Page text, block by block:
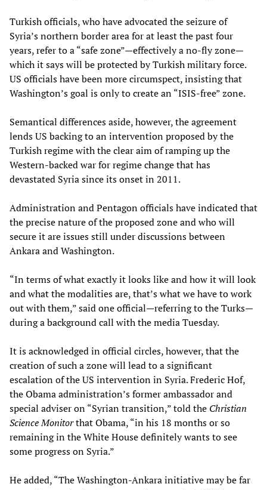
Turkish officials, who have advocated the seizure of
Syria’s northern border area for at least the past four
years, refer to a “safe zone”—effectively a no-fly zone—
which it says will be protected by Turkish military force.
US officials have been more circumspect, insisting that
Washington’s goal is only to create an “ISIS-free” zone.
Semantical differences aside, however, the agreement
lends US backing to an intervention proposed by the
Turkish regime with the clear aim of ramping up the
Western-backed war for regime change that has
devastated Syria since its onset in 2011.
Administration and Pentagon officials have indicated that
the precise nature of the proposed zone and who will
secure it are issues still under discussions between
Ankara and Washington.
“In terms of what exactly it looks like and how it will look
and what the modalities are, that’s what we have to work
out with them,” said one official—referring to the Turks—
during a background call with the media Tuesday.
It is acknowledged in official circles, however, that the
creation of such a zone will lead to a significant
escalation of the US intervention in Syria. Frederic Hof,
the Obama administration’s former ambassador and
special adviser on “Syrian transition,” told the Christian
Science Monitorthat Obama, “in his 18 months or so
remaining in the White House definitely wants to see
some progress on Syria.”
He added, “The Washington-Ankara initiative may be far